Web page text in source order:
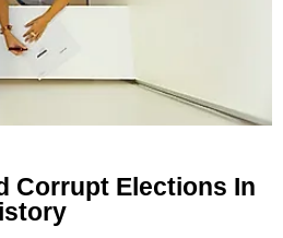
Corrupt Elections In